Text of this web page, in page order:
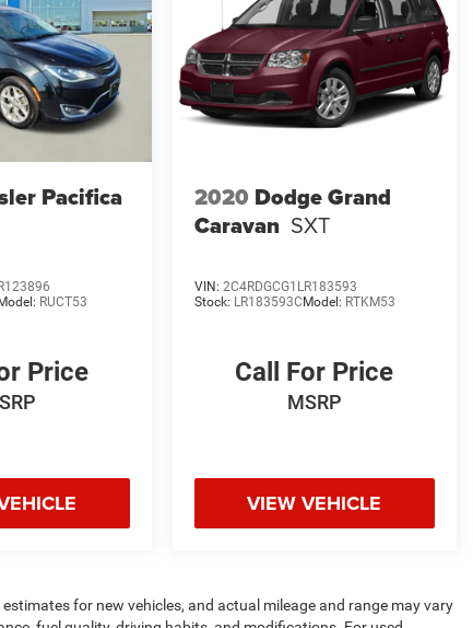
Pacifica
RUCT53
Price
2020 Dodge Grand
Caravan SXT
VIN: 2C4RDGCG1LR183593
Stock: LR183593CModel: RTKM53
Call For Price
MSRP
VIEW VEHICLE
for new vehicles, and actual mileage and range may vary